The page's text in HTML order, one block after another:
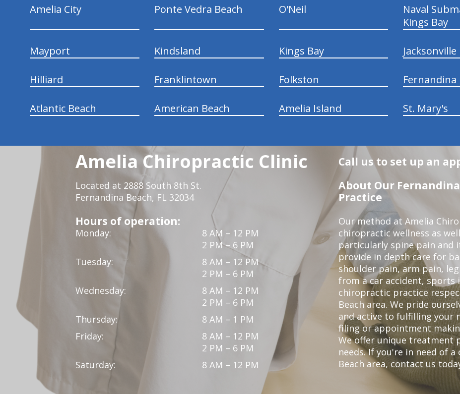
Amelia City Ponte Vedra Beach O'Neil
Naval
Kings Bay
Mayport Kindsland Kings Bay Jacksonville
Hilliard Franklintown Folkston Fernandina
Atlantic Beach American Beach Amelia Island St. Mary's
Amelia Chiropractic Clinic
Located at 2888 South 8th St.
Fernandina Beach, FL 32034
Hours of operation:
Monday:
8 AM – 12 PM
2 PM – 6 PM
Tuesday:
8 AM – 12 PM
2 PM – 6 PM
Wednesday:
8 AM – 12 PM
2 PM – 6 PM
Thursday:
8 AM – 1 PM
Friday:
8 AM – 12 PM
2 PM – 6 PM
Saturday:
8 AM – 12 PM
Call us to set up an
About Our
Practice
Our method at Amelia
chiropractic wellness as
particularly spine pain and
provide in depth care for
shoulder pain, arm pain,
from a car accident, sports
chiropractic practice
Beach area. We pride
and active to fulfilling your
filing or appointment
We offer unique treatment
needs. If you're in need of
Beach area, contact us